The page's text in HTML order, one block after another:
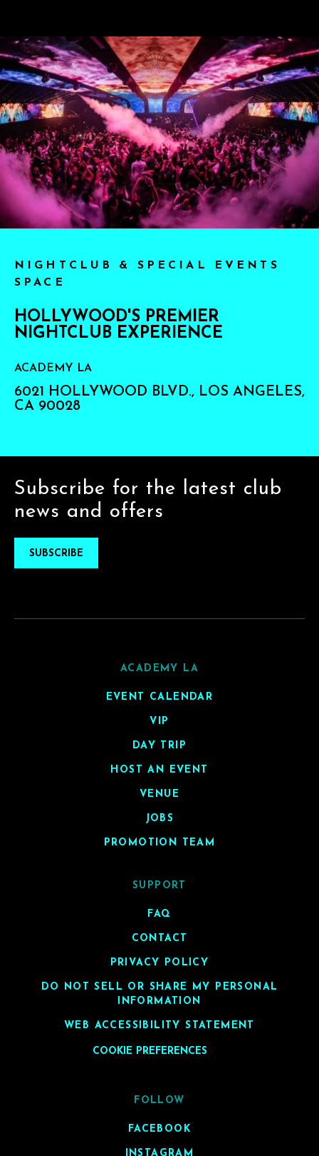
NIGHTCLUB & SPECIAL EVENTS
SPACE
HOLLYWOOD'S PREMIER
NIGHTCLUB EXPERIENCE
ACADEMY LA
6021 HOLLYWOOD BLVD., LOS ANGELES,
CA 90028
Subscribe for the latest club
news and offers
SUBSCRIBE
ACADEMY LA
EVENT CALENDAR
VIP
DAY TRIP
HOST AN EVENT
VENUE
JOBS
PROMOTION TEAM
SUPPORT
FAQ
CONTACT
PRIVACY POLICY
DO NOT SELL OR SHARE MY PERSONAL
INFORMATION
WEB ACCESSIBILITY STATEMENT
COOKIE PREFERENCES
FOLLOW
FACEBOOK
INSTAGRAM